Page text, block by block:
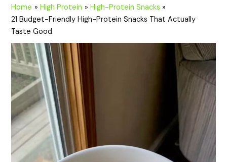
Home
High Protein
High-Protein Snacks
21 Budget-Friendly High-Protein Snacks That Actually
Taste Good